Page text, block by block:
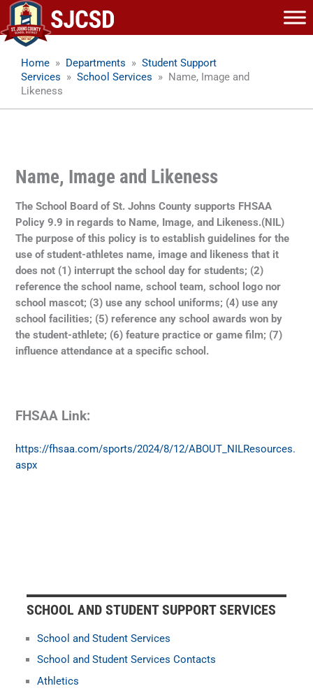
Skip
to
content
Home » Departments » Student Support
Services » School Services » Name, Image and
Likeness
SCHOOL AND STUDENT SUPPORT SERVICES
School and Student Services
School and Student Services Contacts
Athletics
Name, Image and Likeness
The School Board of St. Johns County supports FHSAA
Policy 9.9 in regards to Name, Image, and Likeness.(NIL)
The purpose of this policy is to establish guidelines for the
use of student-athletes name, image and likeness that it
does not (1) interrupt the school day for students; (2)
reference the school name, school team, school logo nor
school mascot; (3) use any school uniforms; (4) use any
school facilities; (5) reference any school awards won by
the student-athlete; (6) feature practice or game film; (7)
influence attendance at a specific school.
FHSAA Link:
https://fhsaa.com/sports/2024/8/12/ABOUT_NILResources.
aspx